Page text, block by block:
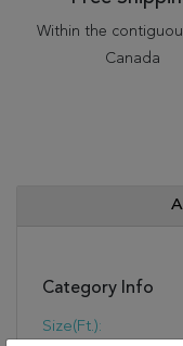
Within the
Canada
Category Info
Size(ft.):